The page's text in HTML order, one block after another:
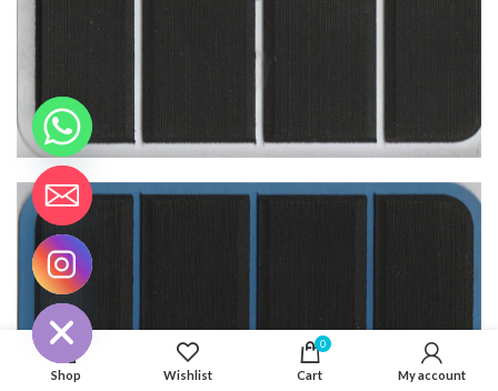
Shop Wishlist
0
Cart My account
HIDE
CHATY